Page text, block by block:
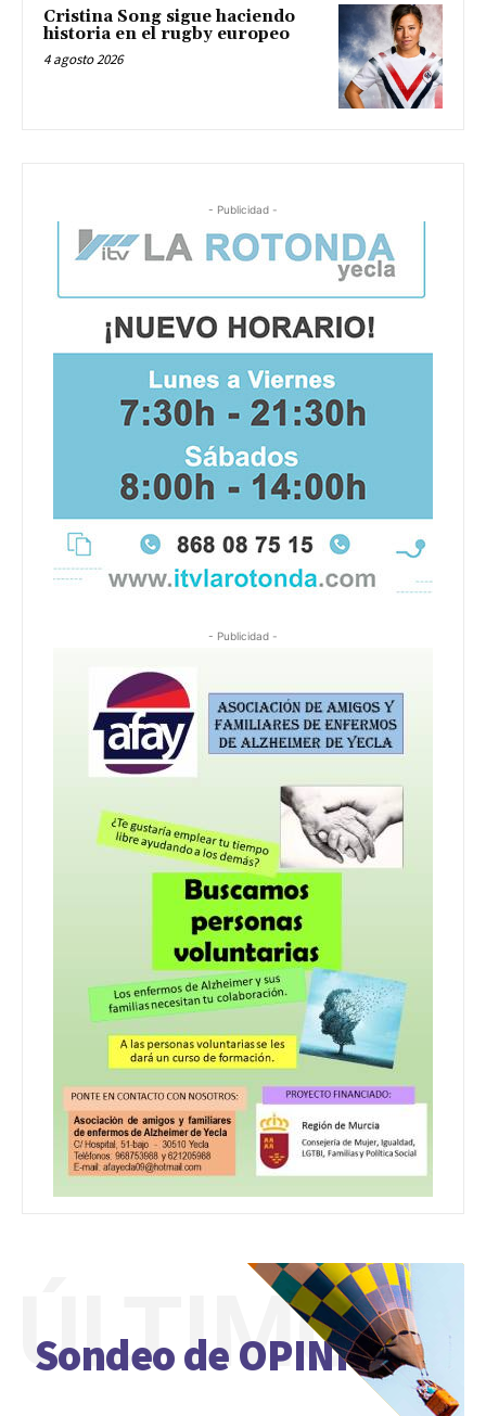
Cristina Song sigue haciendo
historia en el rugby europeo
4 agosto 2026
- Publicidad -
- Publicidad -
Sondeo de OPINIÓN
ÚLTIMO